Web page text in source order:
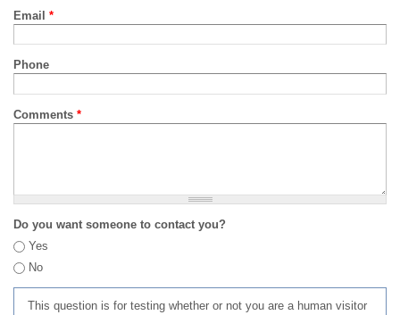
Email *
Phone
Comments *
Do you want someone to contact you?
Yes
No
This question is for testing whether or not you are a human visitor